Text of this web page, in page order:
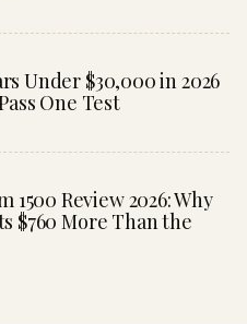
Under $30,000 in 2026
One Test
1500 Review 2026: Why
$760 More Than the